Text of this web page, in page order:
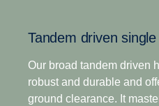
excellent startability and
This is complemented by
reverse gears for
all operation types.
Tandem driven
Our broad tandem driven
robust and durable and
ground clearance. It